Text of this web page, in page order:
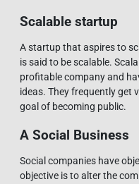
Scalable startup
A startup that aspires to
is said to be scalable.
profitable company and
ideas. They frequently get
goal of becoming public.
A Social Business
Social companies have
objective is to alter the